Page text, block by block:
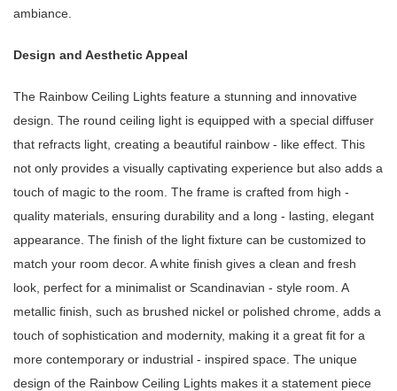
ambiance.
Design and Aesthetic Appeal
The Rainbow Ceiling Lights feature a stunning and innovative
design. The round ceiling light is equipped with a special diffuser
that refracts light, creating a beautiful rainbow - like effect. This
not only provides a visually captivating experience but also adds a
touch of magic to the room. The frame is crafted from high -
quality materials, ensuring durability and a long - lasting, elegant
appearance. The finish of the light fixture can be customized to
match your room decor. A white finish gives a clean and fresh
look, perfect for a minimalist or Scandinavian - style room. A
metallic finish, such as brushed nickel or polished chrome, adds a
touch of sophistication and modernity, making it a great fit for a
more contemporary or industrial - inspired space. The unique
design of the Rainbow Ceiling Lights makes it a statement piece